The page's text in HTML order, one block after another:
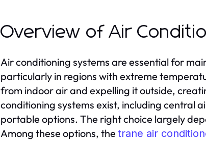
Overview of Air
Air conditioning systems are essential for
particularly in regions with extreme
from indoor air and expelling it outside,
conditioning systems exist, including central
portable options. The right choice largely
Among these options, the trane air